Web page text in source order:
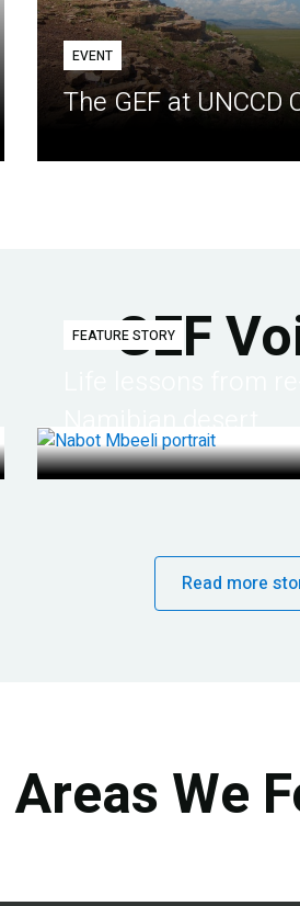
EVENT
The GEF at UNCCD
GEF
FEATURE STORY
Read more
Areas We